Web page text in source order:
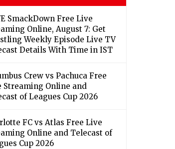
SmackDown Free Live
Online, August 7: Get
Weekly Episode Live TV
Details With Time in IST
Crew vs Pachuca Free
Streaming Online and
of Leagues Cup 2026
FC vs Atlas Free Live
Online and Telecast of
Cup 2026